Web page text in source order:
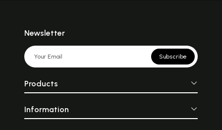
Newsletter
Subscribe
Products
Information